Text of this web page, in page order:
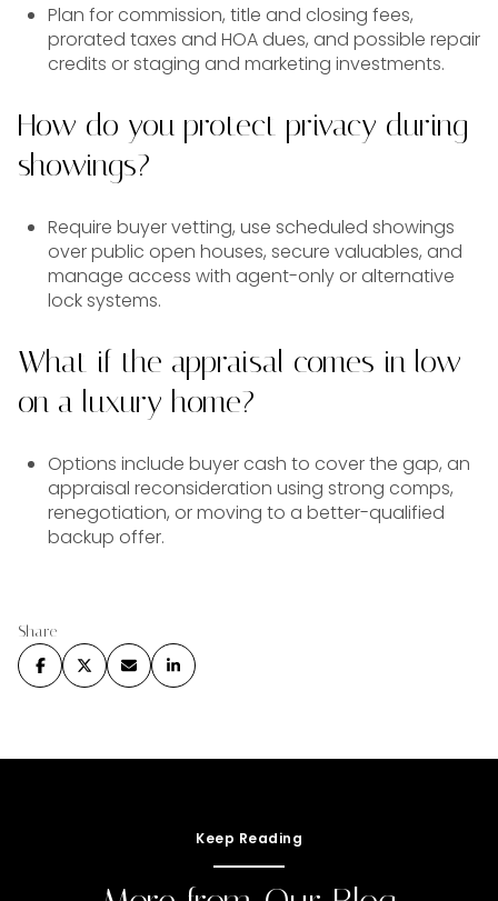
Plan for commission, title and closing fees,
prorated taxes and HOA dues, and possible repair
credits or staging and marketing investments.
How do you protect privacy during
showings?
Require buyer vetting, use scheduled showings
over public open houses, secure valuables, and
manage access with agent-only or alternative
lock systems.
What if the appraisal comes in low
on a luxury home?
Options include buyer cash to cover the gap, an
appraisal reconsideration using strong comps,
renegotiation, or moving to a better-qualified
backup offer.
Share
Keep Reading